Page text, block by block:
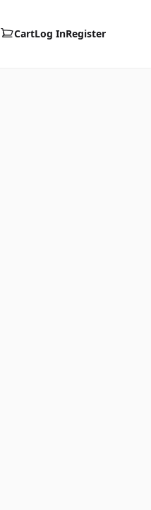
CartLog InRegister